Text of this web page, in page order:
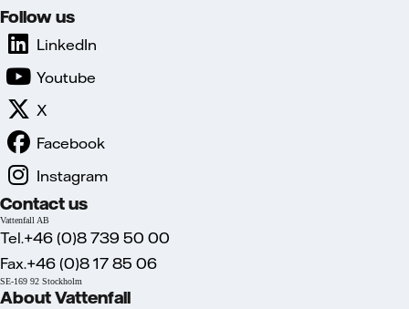
Follow us
LinkedIn
Youtube
X
Facebook
Instagram
Contact us
Vattenfall AB
Tel.+46 (0)8 739 50 00
Fax.+46 (0)8 17 85 06
SE-169 92 Stockholm
About Vattenfall